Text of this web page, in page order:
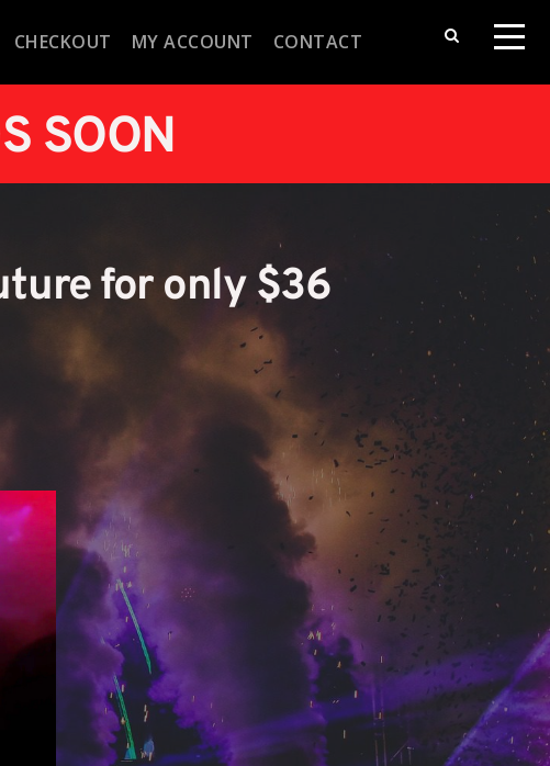
CHECKOUT MY ACCOUNT CONTACT
SOON
for only $36